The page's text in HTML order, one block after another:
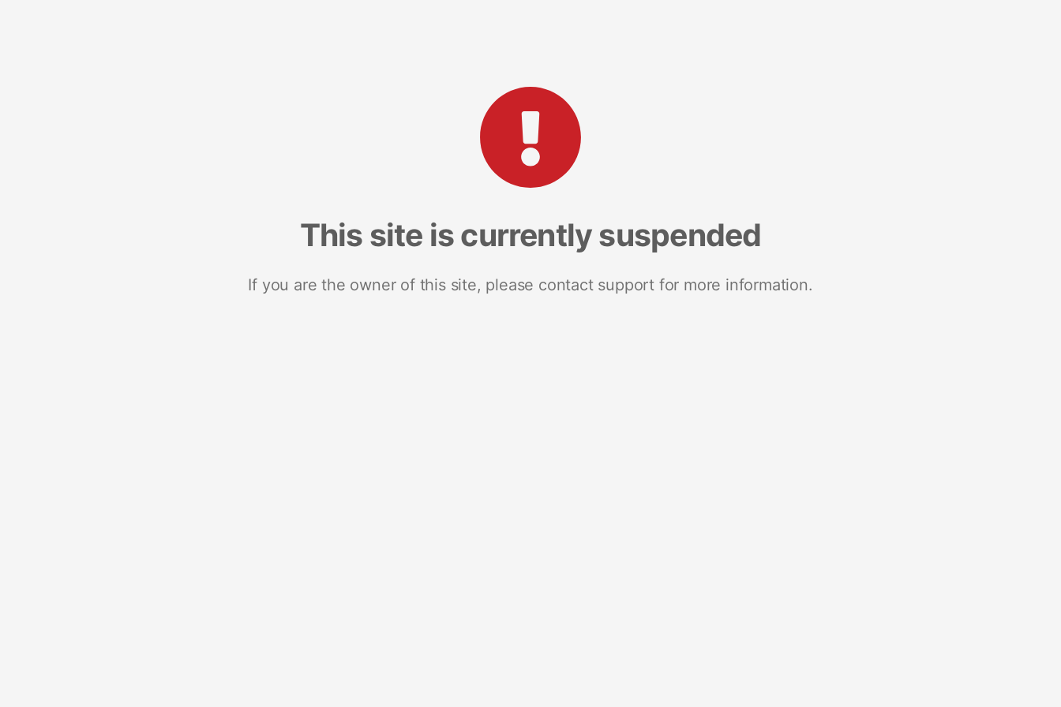
This site is currently suspended
If you are the owner of this site, please contact support for more information.